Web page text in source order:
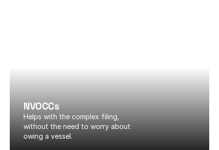
NVOCCs
Helps with the complex filing,
without the need to worry about
owing a vessel.